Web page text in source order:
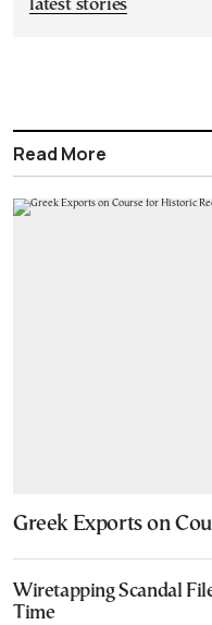
latest stories
Read More
Greek Exports on
Wiretapping Scandal
Time